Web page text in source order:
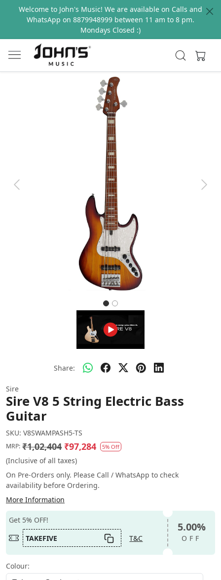
Welcome to John's Music! We are available on Calls and
WhatsApp on 8879948999 between 11 am to 8 pm.
Mondays Closed :)
Previous Next
Share:
Sire
Sire V8 5 String Electric Bass
Guitar
SKU: V8SWAMPASH5-TS
MRP: ₹1,02,404 ₹97,284 5% Off
(Inclusive of all taxes)
On Pre-Orders only. Please Call / WhatsApp to check
availability before Ordering.
More Information
Get 5% OFF!
TAKEFIVE
T&C
5.00%
OFF
Colour: